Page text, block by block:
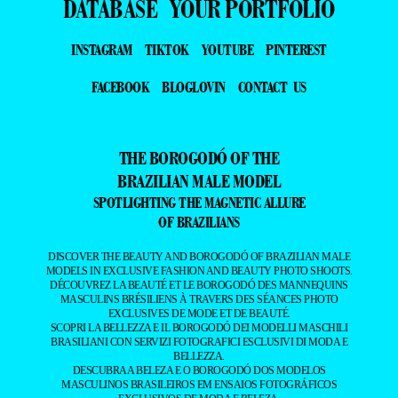
DATABASE YOUR PORTFOLIO
INSTAGRAM TIKTOK YOUTUBE
PINTEREST
FACEBOOK
BLOGLOVIN CONTACT US
THE BOROGODÓ OF THE
BRAZILIAN MALE MODEL
SPOTLIGHTING THE MAGNETIC ALLURE
OF BRAZILIANS
DISCOVER THE BEAUTY AND BOROGODÓ OF BRAZILIAN MALE
MODELS IN EXCLUSIVE FASHION AND BEAUTY PHOTO SHOOTS.
DÉCOUVREZ LA BEAUTÉ ET LE BOROGODÓ DES MANNEQUINS
MASCULINS BRÉSILIENS À TRAVERS DES SÉANCES PHOTO
EXCLUSIVES DE MODE ET DE BEAUTÉ.
SCOPRI LA BELLEZZA E IL BOROGODÓ DEI MODELLI MASCHILI
BRASILIANI CON SERVIZI FOTOGRAFICI ESCLUSIVI DI MODA E
BELLEZZA.
DESCUBRA A BELEZA E O BOROGODÓ DOS MODELOS
MASCULINOS BRASILEIROS EM ENSAIOS FOTOGRÁFICOS